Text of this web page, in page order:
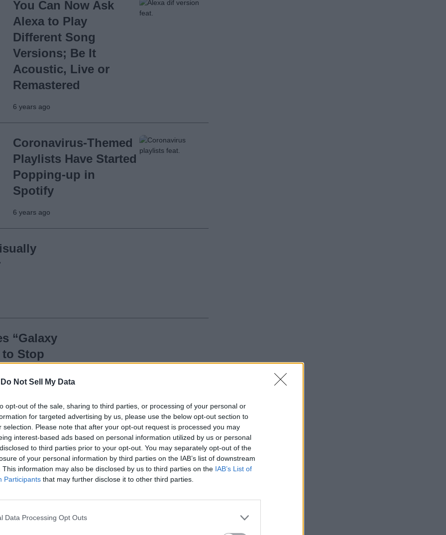
Do Not Sell My Data
opt-out of the sale, sharing to third parties, or processing of your personal or
for targeted advertising by us, please use the below opt-out section to
selection. Please note that after your opt-out request is processed you may
interest-based ads based on personal information utilized by us or personal
to third parties prior to your opt-out. You may separately opt-out of the
of your personal information by third parties on the IAB’s list of downstream
This information may also be disclosed by us to third parties on the IAB’s List of
Participants that may further disclose it to other third parties.
Data Processing Opt Outs
You Can Now Ask
Alexa to Play
Different Song
Versions; Be It
Acoustic, Live or
Remastered
6 years ago
Coronavirus-Themed
Playlists Have Started
Popping-up in
Spotify
6 years ago
“Galaxy
to Stop
from Phones
from
Apple Captured this
5-Hour Video in a